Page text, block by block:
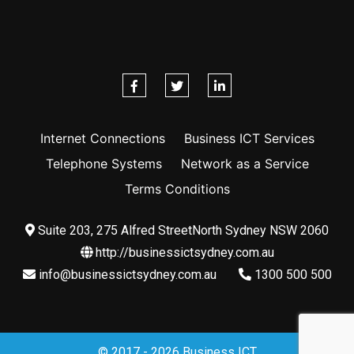
Internet Connections
Business ICT Services
Telephone Systems
Network as a Service
Terms Conditions
Suite 203, 275 Alfred StreetNorth Sydney NSW 2060
http://businessictsydney.com.au
info@businessictsydney.com.au
1300 500 500